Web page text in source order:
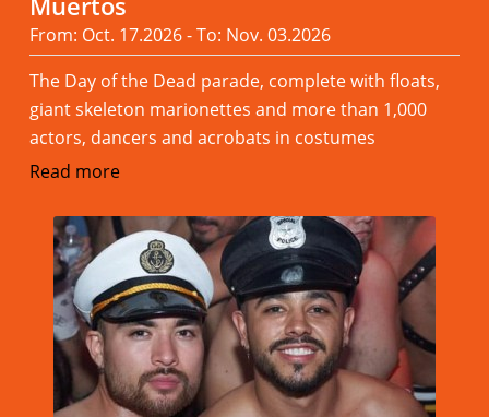
From: Oct. 17.2026 - To: Nov. 03.2026
The Day of the Dead parade, complete with floats,
giant skeleton marionettes and more than 1,000
actors, dancers and acrobats in costumes
Read more